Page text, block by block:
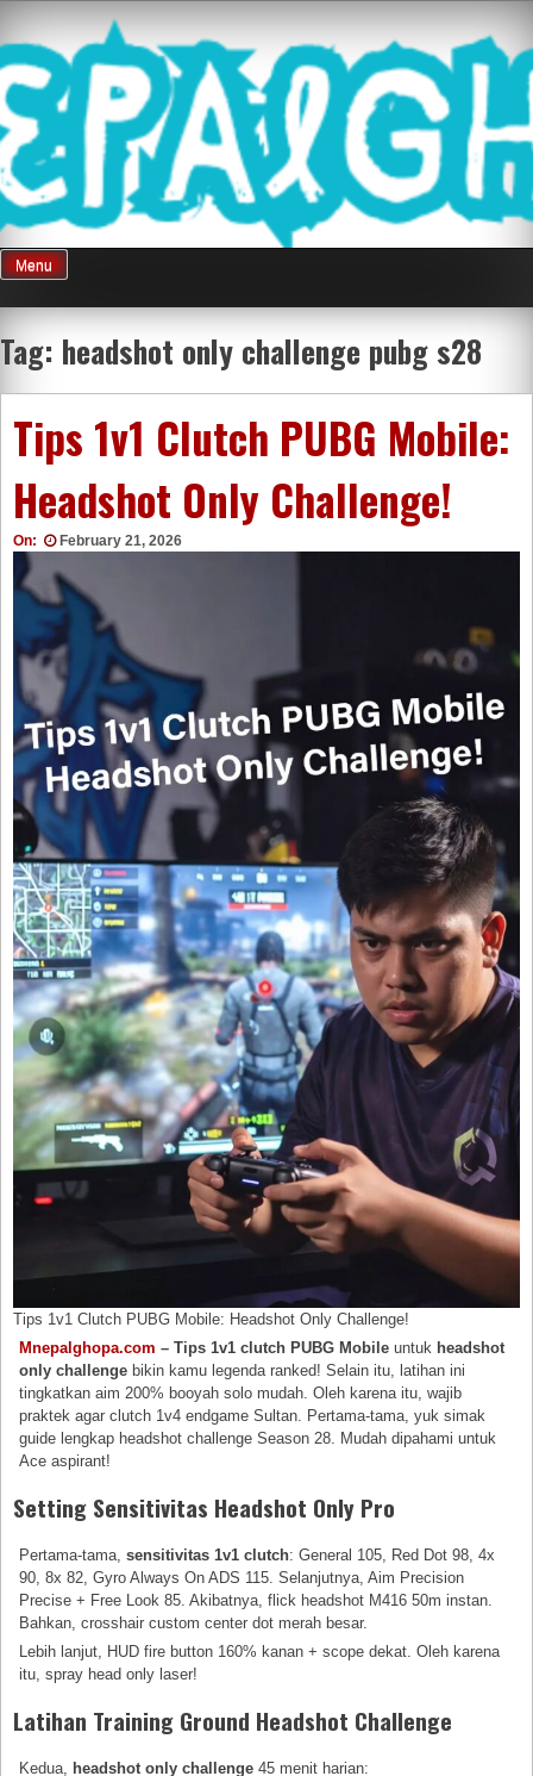
content
Mnepalghopa
Review Game
Terkini Paling
Seluruh Di
Indonesia
Menu
Tag: headshot only challenge pubg s28
Tips 1v1 Clutch PUBG Mobile:
Headshot Only Challenge!
On: February 21, 2026
Tips 1v1 Clutch PUBG Mobile: Headshot Only Challenge!
Mnepalghopa.com – Tips 1v1 clutch PUBG Mobile untuk headshot
only challenge bikin kamu legenda ranked! Selain itu, latihan ini
tingkatkan aim 200% booyah solo mudah. Oleh karena itu, wajib
praktek agar clutch 1v4 endgame Sultan. Pertama-tama, yuk simak
guide lengkap headshot challenge Season 28. Mudah dipahami untuk
Ace aspirant!
Setting Sensitivitas Headshot Only Pro
Pertama-tama,sensitivitas 1v1 clutch: General 105, Red Dot 98, 4x
90, 8x 82, Gyro Always On ADS 115. Selanjutnya, Aim Precision
Precise + Free Look 85. Akibatnya, flick headshot M416 50m instan.
Bahkan, crosshair custom center dot merah besar.
Lebih lanjut, HUD fire button 160% kanan + scope dekat. Oleh karena
itu, spray head only laser!
Latihan Training Ground Headshot Challenge
Kedua, headshot only challenge 45 menit harian: